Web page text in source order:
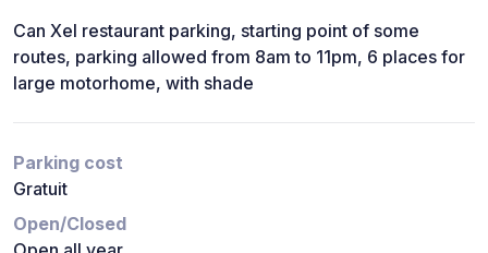
Can Xel restaurant parking, starting point of some
routes, parking allowed from 8am to 11pm, 6 places for
large motorhome, with shade
Parking cost
Gratuit
Open/Closed